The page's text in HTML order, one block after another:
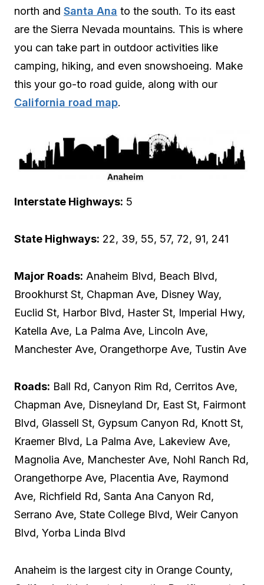
north and Santa Ana to the south. To its east
are the Sierra Nevada mountains. This is where
you can take part in outdoor activities like
camping, hiking, and even snowshoeing. Make
this your go-to road guide, along with our
California road map.
Interstate Highways: 5
State Highways: 22, 39, 55, 57, 72, 91, 241
Major Roads: Anaheim Blvd, Beach Blvd,
Brookhurst St, Chapman Ave, Disney Way,
Euclid St, Harbor Blvd, Haster St, Imperial Hwy,
Katella Ave, La Palma Ave, Lincoln Ave,
Manchester Ave, Orangethorpe Ave, Tustin Ave
Roads: Ball Rd, Canyon Rim Rd, Cerritos Ave,
Chapman Ave, Disneyland Dr, East St, Fairmont
Blvd, Glassell St, Gypsum Canyon Rd, Knott St,
Kraemer Blvd, La Palma Ave, Lakeview Ave,
Magnolia Ave, Manchester Ave, Nohl Ranch Rd,
Orangethorpe Ave, Placentia Ave, Raymond
Ave, Richfield Rd, Santa Ana Canyon Rd,
Serrano Ave, State College Blvd, Weir Canyon
Blvd, Yorba Linda Blvd
Anaheim is the largest city in Orange County,